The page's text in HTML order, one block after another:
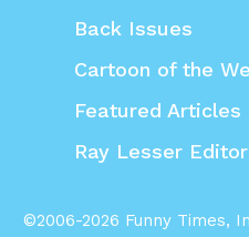
Back Issues
Cartoon of the
Featured Articles
Ray Lesser
©2006-2026 Funny Times,